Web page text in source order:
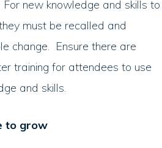
new knowledge and skills to
must be recalled and
change. Ensure there are
training for attendees to use
and skills.
to grow